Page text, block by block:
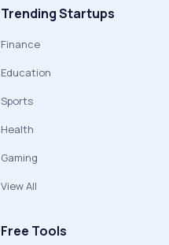
Trending Startups
Finance
Education
Sports
Health
Gaming
View All
Free Tools